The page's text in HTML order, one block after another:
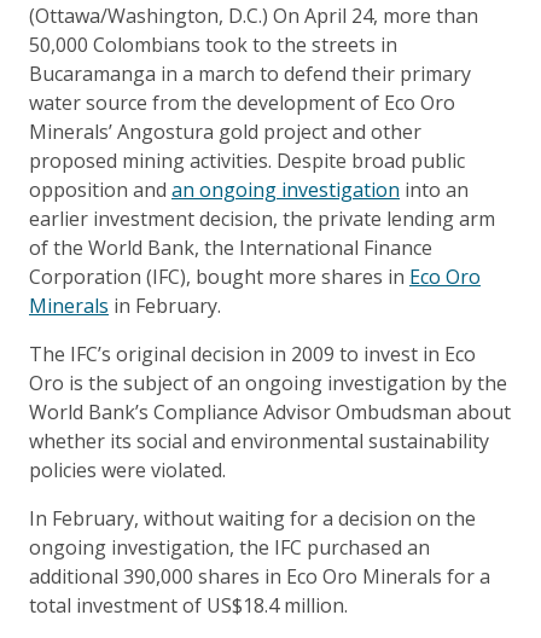
(Ottawa/Washington, D.C.) On April 24, more than
50,000 Colombians took to the streets in
Bucaramanga in a march to defend their primary
water source from the development of Eco Oro
Minerals’ Angostura gold project and other
proposed mining activities. Despite broad public
opposition and an ongoing investigation into an
earlier investment decision, the private lending arm
of the World Bank, the International Finance
Corporation (IFC), bought more shares in Eco Oro
Minerals in February.
The IFC’s original decision in 2009 to invest in Eco
Oro is the subject of an ongoing investigation by the
World Bank’s Compliance Advisor Ombudsman about
whether its social and environmental sustainability
policies were violated.
In February, without waiting for a decision on the
ongoing investigation, the IFC purchased an
additional 390,000 shares in Eco Oro Minerals for a
total investment of US$18.4 million.